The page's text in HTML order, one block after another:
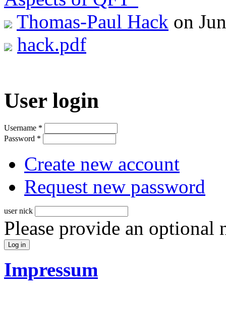
Thomas-Paul Hack on
hack.pdf
User login
Username *
Password *
Create new account
Request new password
user nick
Please provide an optional
Impressum